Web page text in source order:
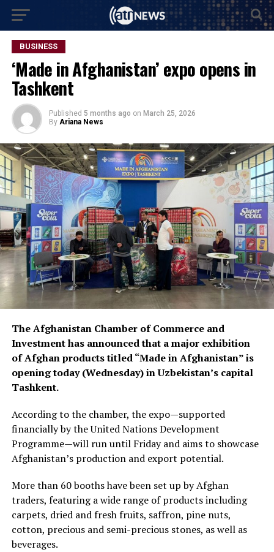
BUSINESS
‘Made in Afghanistan’ expo opens in
Tashkent
Published 5 months ago on March 25, 2026
By Ariana News
The Afghanistan Chamber of Commerce and
Investment has announced that a major exhibition
of Afghan products titled “Made in Afghanistan” is
opening today (Wednesday) in Uzbekistan’s capital
Tashkent.
According to the chamber, the expo—supported
financially by the United Nations Development
Programme—will run until Friday and aims to showcase
Afghanistan’s production and export potential.
More than 60 booths have been set up by Afghan
traders, featuring a wide range of products including
carpets, dried and fresh fruits, saffron, pine nuts,
cotton, precious and semi-precious stones, as well as
beverages.